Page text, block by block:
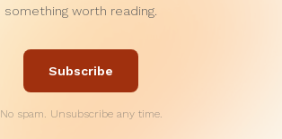
something worth reading.
Subscribe
No spam. Unsubscribe any time.